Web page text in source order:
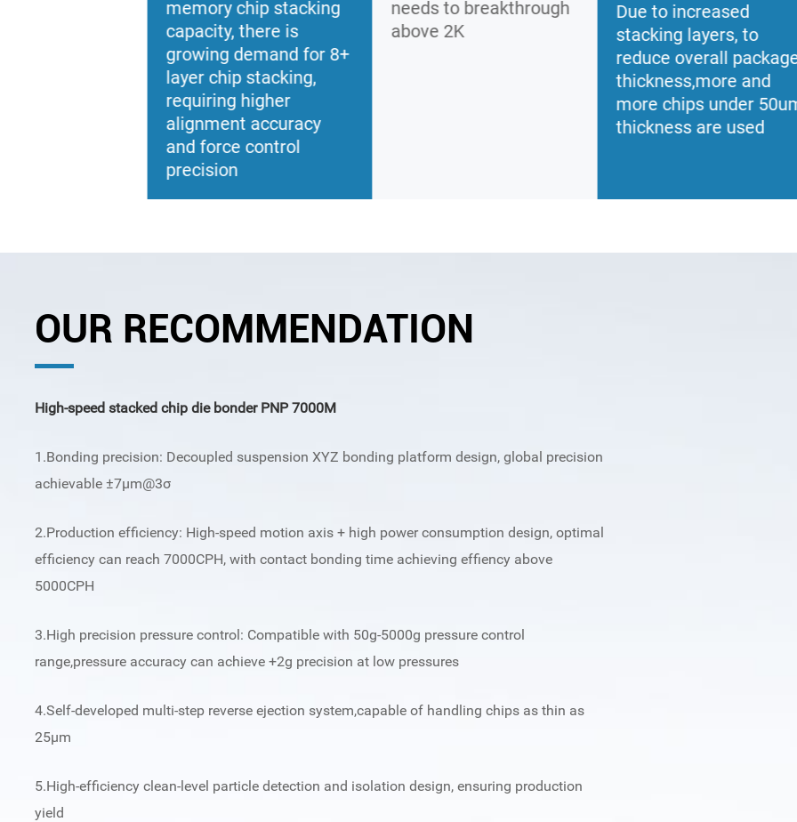
memory chip stacking
capacity, there is
growing demand for 8+
layer chip stacking,
requiring higher
alignment accuracy
and force control
precision
needs to breakthrough
above 2K
Due to increased
stacking layers, to
reduce overall
thickness,more and
more chips under
thickness are used
OUR RECOMMENDATION
High-speed stacked chip die bonder PNP 7000M
1.Bonding precision: Decoupled suspension XYZ bonding platform design, global precision
achievable ±7μm@3σ
2.Production efficiency: High-speed motion axis + high power consumption design, optimal
efficiency can reach 7000CPH, with contact bonding time achieving effiency above
5000CPH
3.High precision pressure control: Compatible with 50g-5000g pressure control
range,pressure accuracy can achieve +2g precision at low pressures
4.Self-developed multi-step reverse ejection system,capable of handling chips as thin as
25μm
5.High-efficiency clean-level particle detection and isolation design, ensuring production
yield